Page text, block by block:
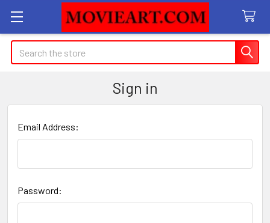
Search
Sign in
Email Address:
Password: